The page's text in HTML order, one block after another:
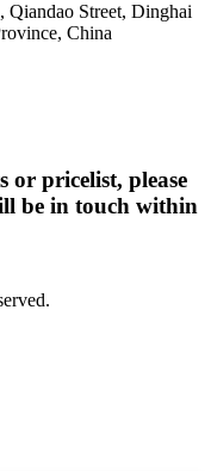
Street, Dinghai
China
pricelist, please
be in touch within